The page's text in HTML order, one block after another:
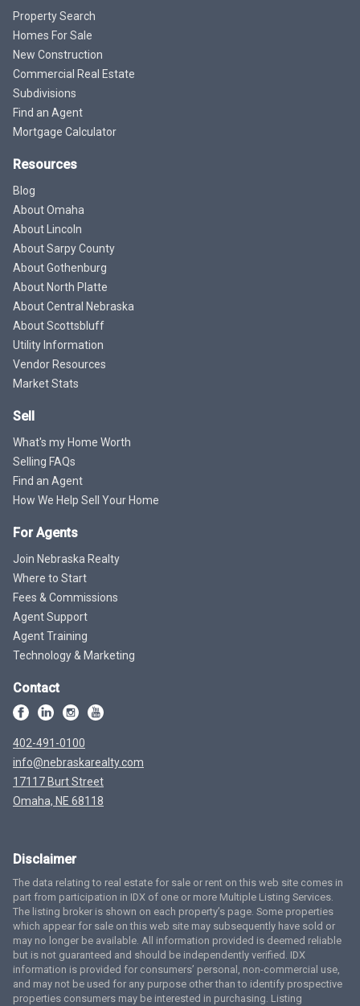
Property Search
Homes For Sale
New Construction
Commercial Real Estate
Subdivisions
Find an Agent
Mortgage Calculator
Resources
Blog
About Omaha
About Lincoln
About Sarpy County
About Gothenburg
About North Platte
About Central Nebraska
About Scottsbluff
Utility Information
Vendor Resources
Market Stats
Sell
What's my Home Worth
Selling FAQs
Find an Agent
How We Help Sell Your Home
For Agents
Join Nebraska Realty
Where to Start
Fees & Commissions
Agent Support
Agent Training
Technology & Marketing
Contact
402-491-0100
info@nebraskarealty.com
17117 Burt Street
Omaha, NE 68118
Disclaimer
The data relating to real estate for sale or rent on this web site comes in
part from participation in IDX of one or more Multiple Listing Services.
The listing broker is shown on each property’s page. Some properties
which appear for sale on this web site may subsequently have sold or
may no longer be available. All information provided is deemed reliable
but is not guaranteed and should be independently verified. IDX
information is provided for consumers’ personal, non-commercial use,
and may not be used for any purpose other than to identify prospective
properties consumers may be interested in purchasing. Listing